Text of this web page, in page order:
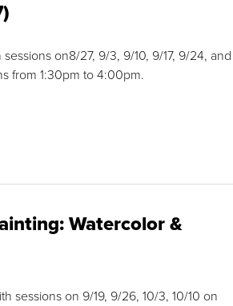
on8/27, 9/3, 9/10, 9/17, 9/24, and
from 1:30pm to 4:00pm.
Watercolor &
sessions on 9/19, 9/26, 10/3, 10/10 on